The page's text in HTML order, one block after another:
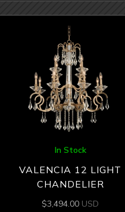
In Stock
VALENCIA 12 LIGHT
CHANDELIER
$3,494.00 USD